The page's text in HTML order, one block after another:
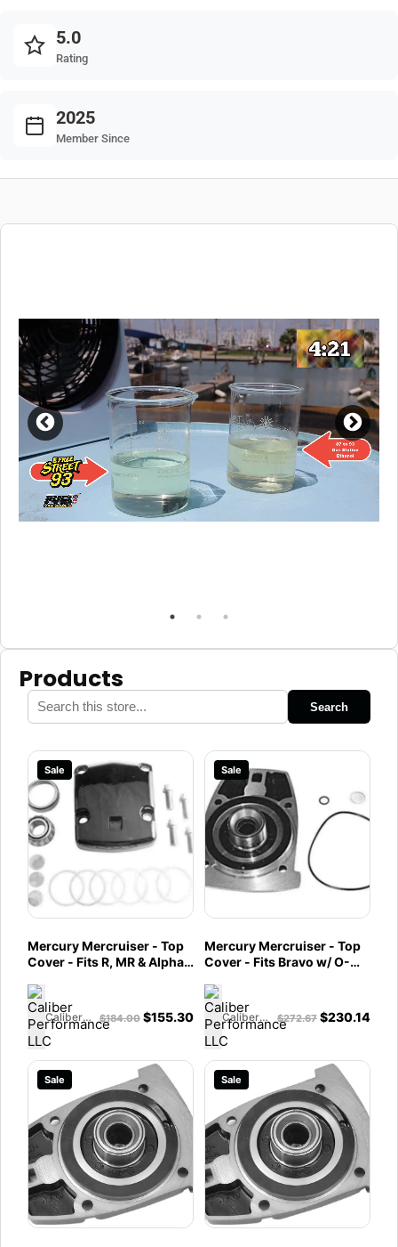
5.0
Rating
2025
Member Since
Products
Search
Sale
Mercury Mercruiser - Top
Cover - Fits R, MR & Alpha
Caliber Performance LLC $184.00 $155.30
Sale
Mercury Mercruiser - Top
Cover - Fits Bravo w/ O-
92068A6
Caliber Performance LLC $272.67 $230.14
Sale Sale